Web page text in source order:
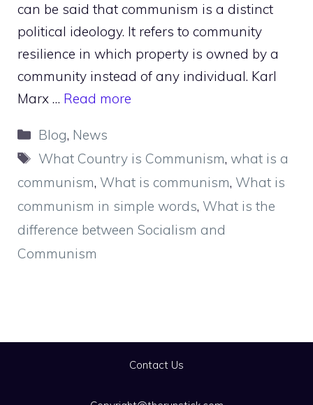
can be said that communism is a distinct
political ideology. It refers to community
resilience in which property is owned by a
community instead of any individual. Karl
Marx … Read more
Categories
Blog, News
Tags
What Country is Communism,what is a
communism, What is communism, What is
communism in simple words, What is the
difference between Socialism and
Communism
Contact Us